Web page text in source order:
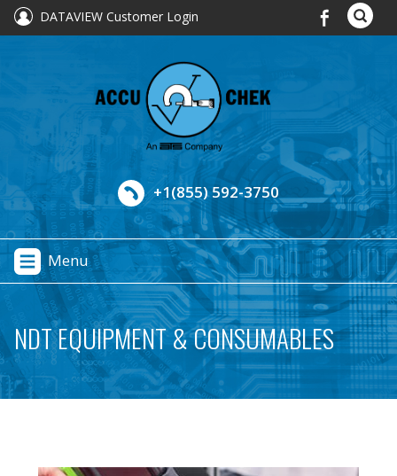
DATAVIEW Customer Login
+1(855) 592-3750
Menu
NDT EQUIPMENT & CONSUMABLES